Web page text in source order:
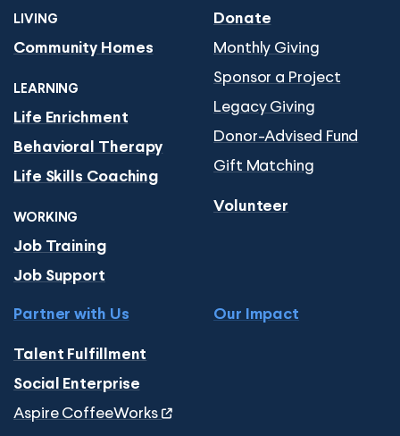
LIVING
Community Homes
LEARNING
Life Enrichment
Behavioral Therapy
Life Skills Coaching
WORKING
Job Training
Job Support
Donate
Monthly Giving
Sponsor a Project
Legacy Giving
Donor-Advised Fund
Gift Matching
Volunteer
Partner with Us
Talent Fulfillment
Social Enterprise
Aspire CoffeeWorks
Our Impact